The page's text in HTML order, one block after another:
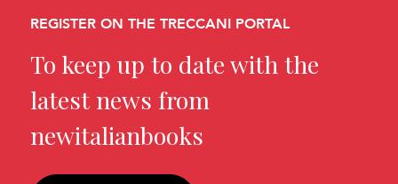
REGISTER ON THE TRECCANI PORTAL
To keep up to date with the
latest news from
newitalianbooks